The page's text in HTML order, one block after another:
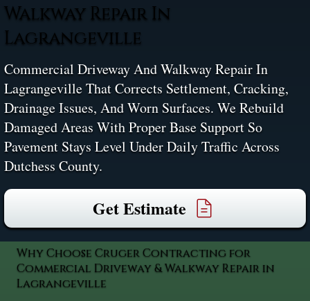
Walkway Repair In
Lagrangeville
Commercial Driveway And Walkway Repair In
Lagrangeville That Corrects Settlement, Cracking,
Drainage Issues, And Worn Surfaces. We Rebuild
Damaged Areas With Proper Base Support So
Pavement Stays Level Under Daily Traffic Across
Dutchess County.
Get Estimate
Why Choose Cruger Contracting for
Commercial Driveway & Walkway Repair in
Lagrangeville